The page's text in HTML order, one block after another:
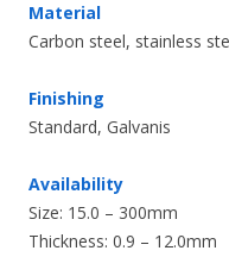
Material
Carbon steel, stainless
Finishing
Standard, Galvanis
Availability
Size: 15.0 – 300mm
Thickness: 0.9 – 12.0mm